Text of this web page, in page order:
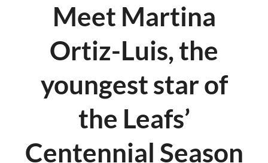
Meet Martina
Ortiz-Luis, the
youngest star of
the Leafs’
Centennial Season